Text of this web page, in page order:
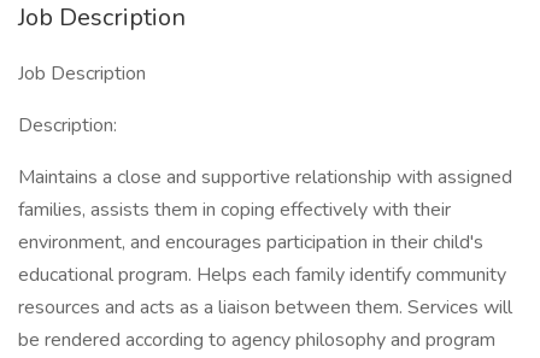
Job Description
Job Description
Description:
Maintains a close and supportive relationship with assigned
families, assists them in coping effectively with their
environment, and encourages participation in their child's
educational program. Helps each family identify community
resources and acts as a liaison between them. Services will
be rendered according to agency philosophy and program